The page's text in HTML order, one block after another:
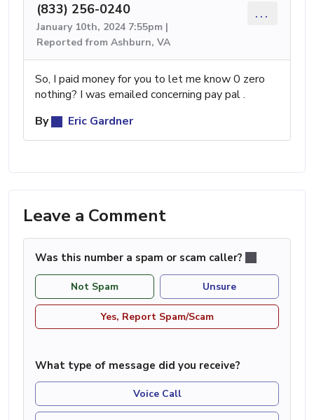
(833) 256-0240
January 10th, 2024 7:55pm |
Reported from Ashburn, VA
...
So, I paid money for you to let me know 0 zero
nothing? I was emailed concerning pay pal .
By
Eric Gardner
Leave a Comment
Was this number a spam or scam caller?
Not Spam Unsure
Yes, Report Spam/Scam
What type of message did you receive?
Voice Call